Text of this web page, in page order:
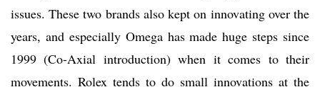
issues. These two brands also kept on innovating over the
years, and especially Omega has made huge steps since
1999 (Co-Axial introduction) when it comes to their
movements. Rolex tends to do small innovations at the